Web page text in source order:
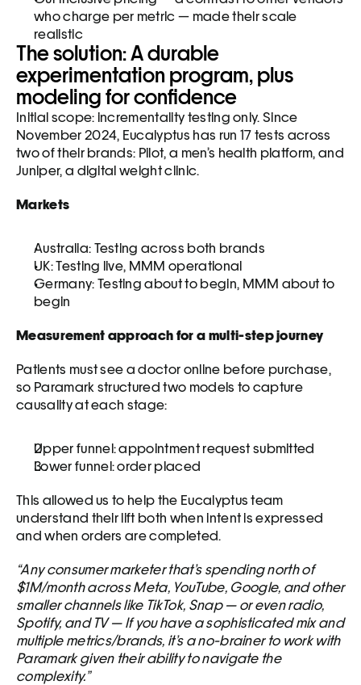
who charge per metric — made their scale
realistic
The solution: A durable
experimentation program, plus
modeling for confidence
Initial scope: incrementality testing only. Since
November 2024, Eucalyptus has run 17 tests across
two of their brands: Pilot, a men’s health platform, and
Juniper, a digital weight clinic.
Markets
Australia: Testing across both brands
UK: Testing live, MMM operational
Germany: Testing about to begin, MMM about to
begin
Measurement approach for a multi-step journey
Patients must see a doctor online before purchase,
so Paramark structured two models to capture
causality at each stage:
Upper funnel: appointment request submitted
Lower funnel: order placed
This allowed us to help the Eucalyptus team
understand their lift both when intent is expressed
and when orders are completed.
“Any consumer marketer that’s spending north of
$1M/month across Meta, YouTube, Google, and other
smaller channels like TikTok, Snap — or even radio,
Spotify, and TV — If you have a sophisticated mix and
multiple metrics/brands, it’s a no-brainer to work with
Paramark given their ability to navigate the
complexity.”